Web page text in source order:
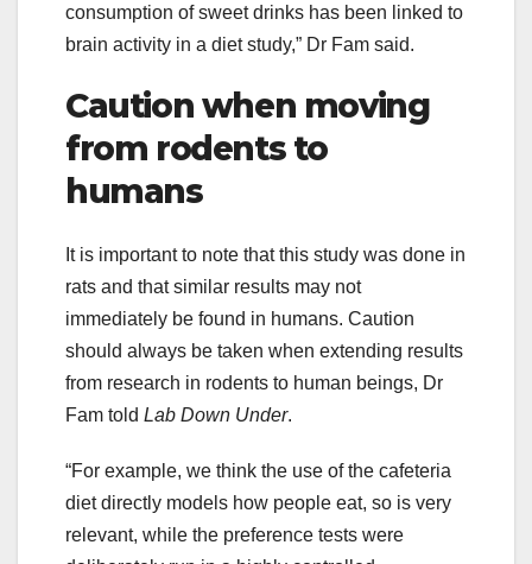
consumption of sweet drinks has been linked to
brain activity in a diet study,” Dr Fam said.
Caution when moving
from rodents to
humans
It is important to note that this study was done in
rats and that similar results may not
immediately be found in humans. Caution
should always be taken when extending results
from research in rodents to human beings, Dr
Fam told Lab Down Under.
“For example, we think the use of the cafeteria
diet directly models how people eat, so is very
relevant, while the preference tests were